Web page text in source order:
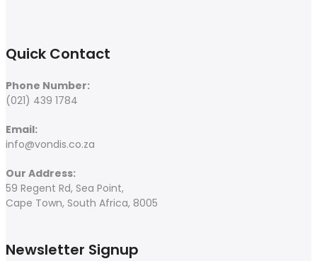
Quick Contact
Phone Number:
(021) 439 1784
Email:
info@vondis.co.za
Our Address:
59 Regent Rd, Sea Point,
Cape Town, South Africa, 8005
Newsletter Signup